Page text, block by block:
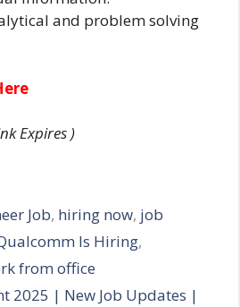
and problem solving
Expires )
Job, hiring now, job
Is Hiring,
from office
2025 | New Job Updates |